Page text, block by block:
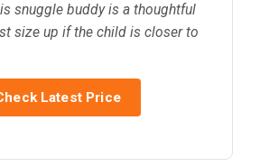
snuggle buddy is a thoughtful
size up if the child is closer to
Latest Price